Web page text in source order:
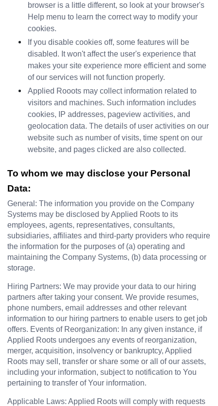
browser is a little different, so look at your browser's
Help menu to learn the correct way to modify your
cookies.
If you disable cookies off, some features will be
disabled. It won't affect the user's experience that
makes your site experience more efficient and some
of our services will not function properly.
Applied Rooots may collect information related to
visitors and machines. Such information includes
cookies, IP addresses, pageview activities, and
geolocation data. The details of user activities on our
website such as number of visits, time spent on our
website, and pages clicked are also collected.
To whom we may disclose your Personal
Data:
General: The information you provide on the Company
Systems may be disclosed by Applied Roots to its
employees, agents, representatives, consultants,
subsidiaries, affiliates and third-party providers who require
the information for the purposes of (a) operating and
maintaining the Company Systems, (b) data processing or
storage.
Hiring Partners: We may provide your data to our hiring
partners after taking your consent. We provide resumes,
phone numbers, email addresses and other relevant
information to our hiring partners to enable users to get job
offers. Events of Reorganization: In any given instance, if
Applied Roots undergoes any events of reorganization,
merger, acquisition, insolvency or bankruptcy, Applied
Roots may sell, transfer or share some or all of our assets,
including your information, subject to notification to You
pertaining to transfer of Your information.
Applicable Laws: Applied Roots will comply with requests